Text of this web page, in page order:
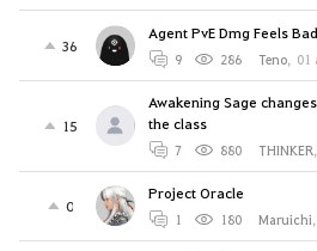
36
Agent PvE Dmg Feels Bad
9 286 Teno, 01
15
Awakening Sage
the class
7 880 THINKER,
0
Project Oracle
1 180 Maruichi,